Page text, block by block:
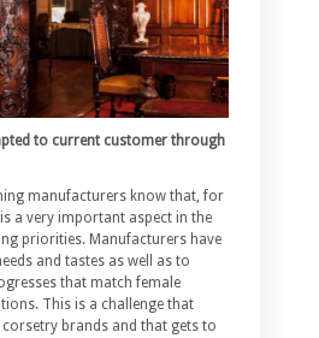
to current customer through
manufacturers know that, for
a very important aspect in the
priorities. Manufacturers have
and tastes as well as to
that match female
This is a challenge that
brands and that gets to